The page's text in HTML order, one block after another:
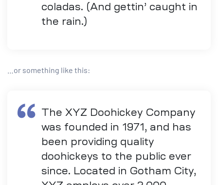
coladas. (And gettin’ caught in
the rain.)
…or something like this:
The XYZ Doohickey Company
was founded in 1971, and has
been providing quality
doohickeys to the public ever
since. Located in Gotham City,